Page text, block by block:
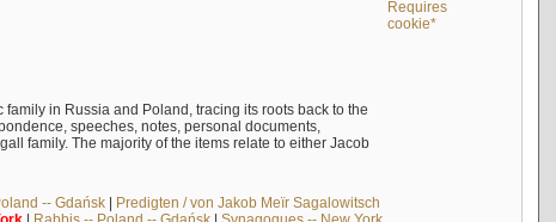
Requires
cookie*
in Russia and Poland, tracing its roots back to the
speeches, notes, personal documents,
family. The majority of the items relate to either Jacob
-- Gdańsk| Predigten / von Jakob Meïr Sagalowitsch